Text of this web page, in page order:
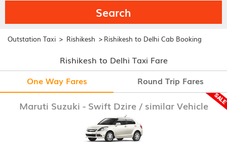
Search
Outstation Taxi > Rishikesh > Rishikesh to Delhi Cab Booking
Rishikesh to Delhi Taxi Fare
One Way Fares
Round Trip Fares
Maruti Suzuki - Swift Dzire / similar Vehicle